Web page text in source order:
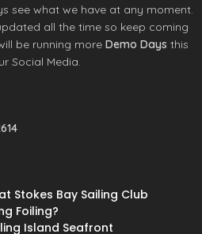
aggressive nature of this little
“Bonita”. i. If you’re not quite ready
for the full size Hamboard Fish, this
Pescadito brings you the same vibe
heavy slides. Grab Rails and Wheel
Wells are in just the right places.
Barefoot friendly.
see what we have at any moment.
all the time so keep coming
be running more Demo Days this
Social Media.
Stokes Bay Sailing Club
Foiling?
Island Seafront